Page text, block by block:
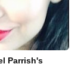
Parrish's